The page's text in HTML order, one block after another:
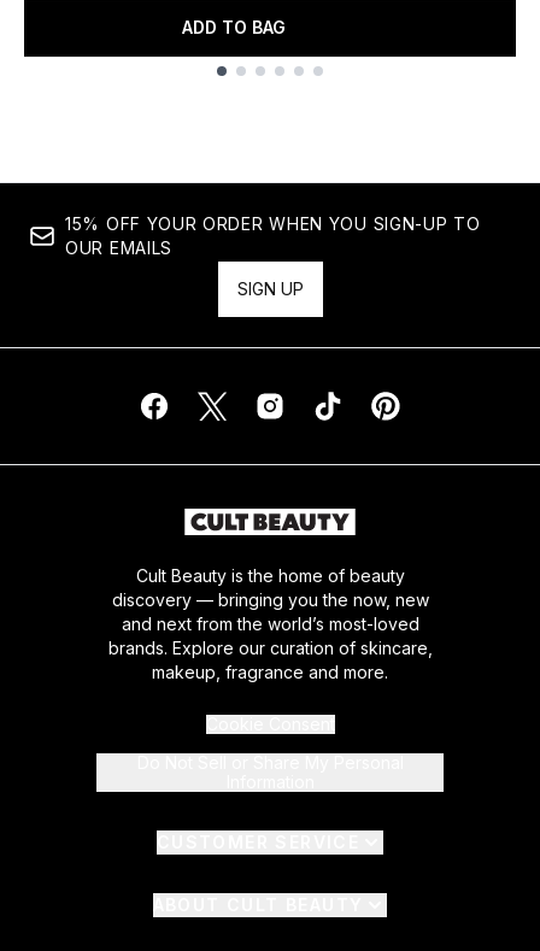
ADD TO BAG
15% OFF YOUR ORDER WHEN YOU SIGN-UP TO
OUR EMAILS
SIGN UP
Cult Beauty is the home of beauty
discovery — bringing you the now, new
and next from the world’s most-loved
brands. Explore our curation of skincare,
makeup, fragrance and more.